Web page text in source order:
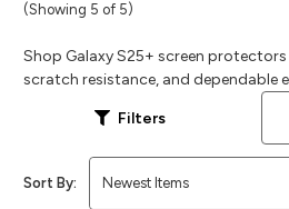
(Showing 5 of 5)
Shop Galaxy S25+ screen
scratch resistance, and dependable
Filters
Sort By: